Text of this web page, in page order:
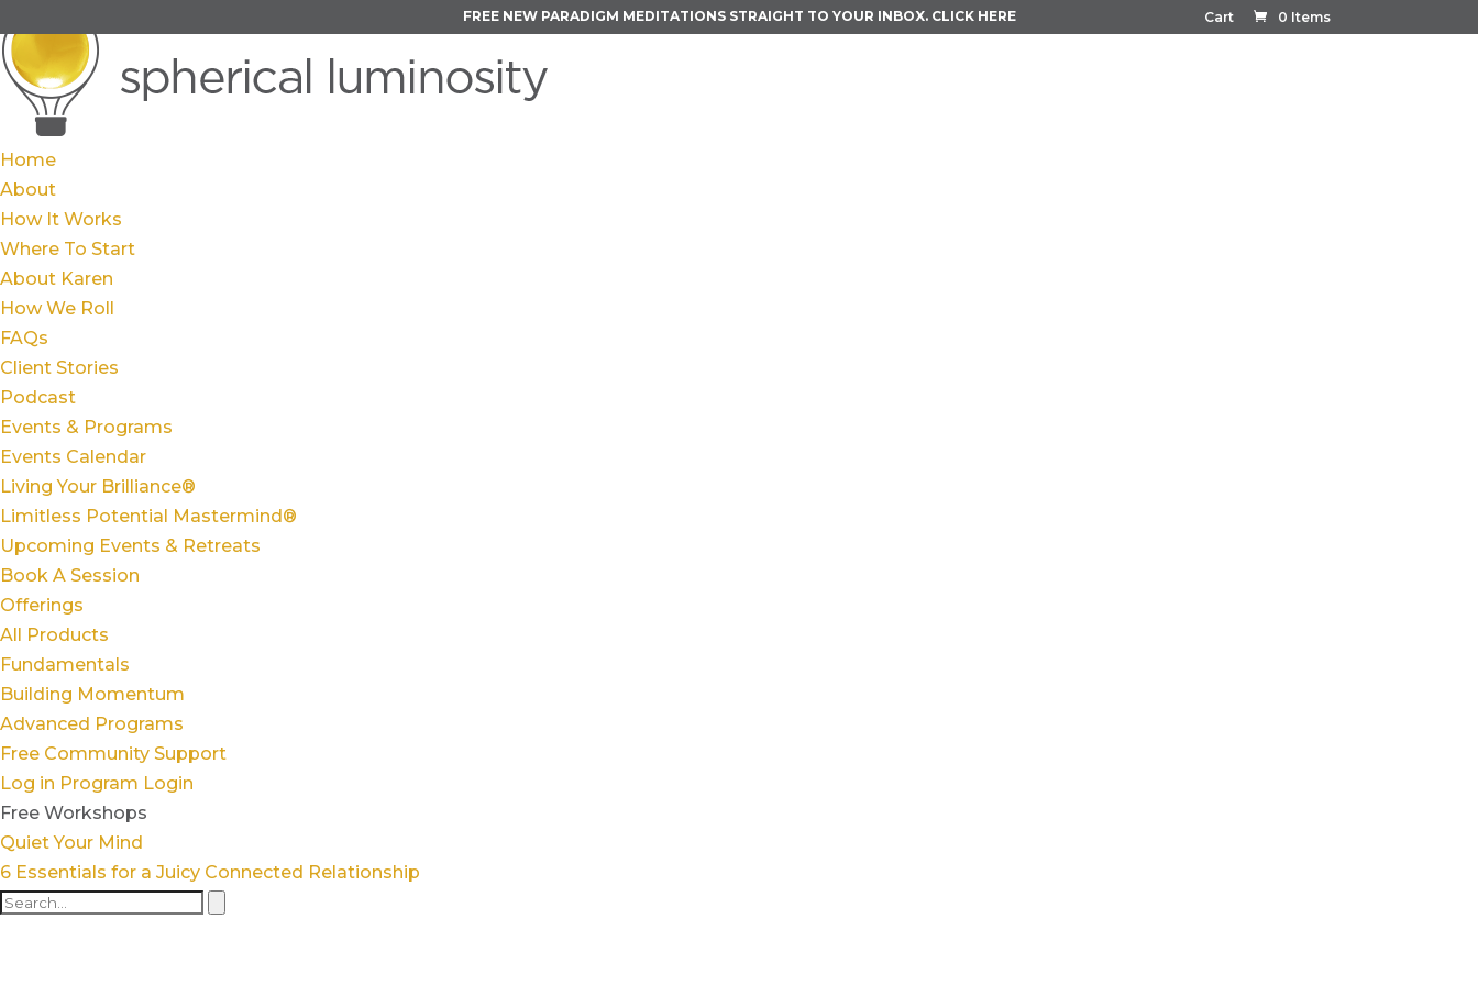
Cart 0 Items
FREE NEW PARADIGM MEDITATIONS STRAIGHT TO YOUR INBOX. CLICK HERE
Home
About
How It Works
Where To Start
About Karen
How We Roll
FAQs
Client Stories
Podcast
Events & Programs
Events Calendar
Living Your Brilliance®
Limitless Potential Mastermind®
Upcoming Events & Retreats
Book A Session
Offerings
All Products
Fundamentals
Building Momentum
Advanced Programs
Free Community Support
Log in Program Login
Free Workshops
Quiet Your Mind
6 Essentials for a Juicy Connected Relationship